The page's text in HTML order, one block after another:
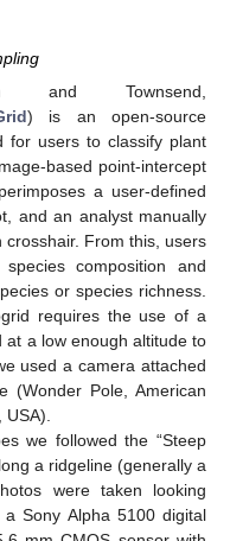
and Townsend,
) is an open-source
for users to classify plant
based point-intercept
a user-defined
and an analyst manually
From this, users
composition and
or species richness.
requires the use of a
a low enough altitude to
used a camera attached
(Wonder Pole, American
we followed the “Steep
a ridgeline (generally a
were taken looking
Sony Alpha 5100 digital